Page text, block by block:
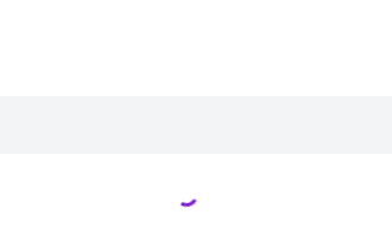
Loading...